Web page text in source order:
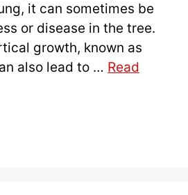
it can sometimes be
or disease in the tree.
growth, known as
also lead to … Read